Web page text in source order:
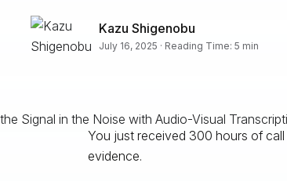
Kazu Shigenobu
July 16, 2025 · Reading Time: 5 min
You just received 300 hours of
evidence.